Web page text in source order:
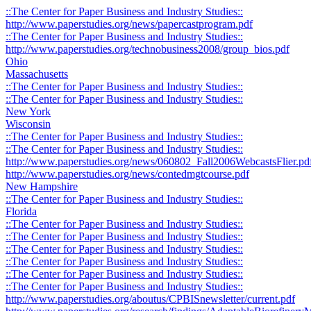
::The Center for Paper Business and Industry Studies::
http://www.paperstudies.org/news/papercastprogram.pdf
::The Center for Paper Business and Industry Studies::
http://www.paperstudies.org/technobusiness2008/group_bios.pdf
Ohio
Massachusetts
::The Center for Paper Business and Industry Studies::
::The Center for Paper Business and Industry Studies::
New York
Wisconsin
::The Center for Paper Business and Industry Studies::
::The Center for Paper Business and Industry Studies::
http://www.paperstudies.org/news/
http://www.paperstudies.org/news/contedmgtcourse.pdf
New Hampshire
::The Center for Paper Business and Industry Studies::
Florida
::The Center for Paper Business and Industry Studies::
::The Center for Paper Business and Industry Studies::
::The Center for Paper Business and Industry Studies::
::The Center for Paper Business and Industry Studies::
::The Center for Paper Business and Industry Studies::
::The Center for Paper Business and Industry Studies::
http://www.paperstudies.org/aboutus/CPBISnewsletter/current.pdf